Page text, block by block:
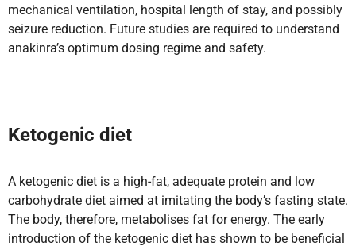
mechanical ventilation, hospital length of stay, and possibly
seizure reduction. Future studies are required to understand
anakinra’s optimum dosing regime and safety.
Ketogenic diet
A ketogenic diet is a high-fat, adequate protein and low
carbohydrate diet aimed at imitating the body’s fasting state.
The body, therefore, metabolises fat for energy. The early
introduction of the ketogenic diet has shown to be beneficial